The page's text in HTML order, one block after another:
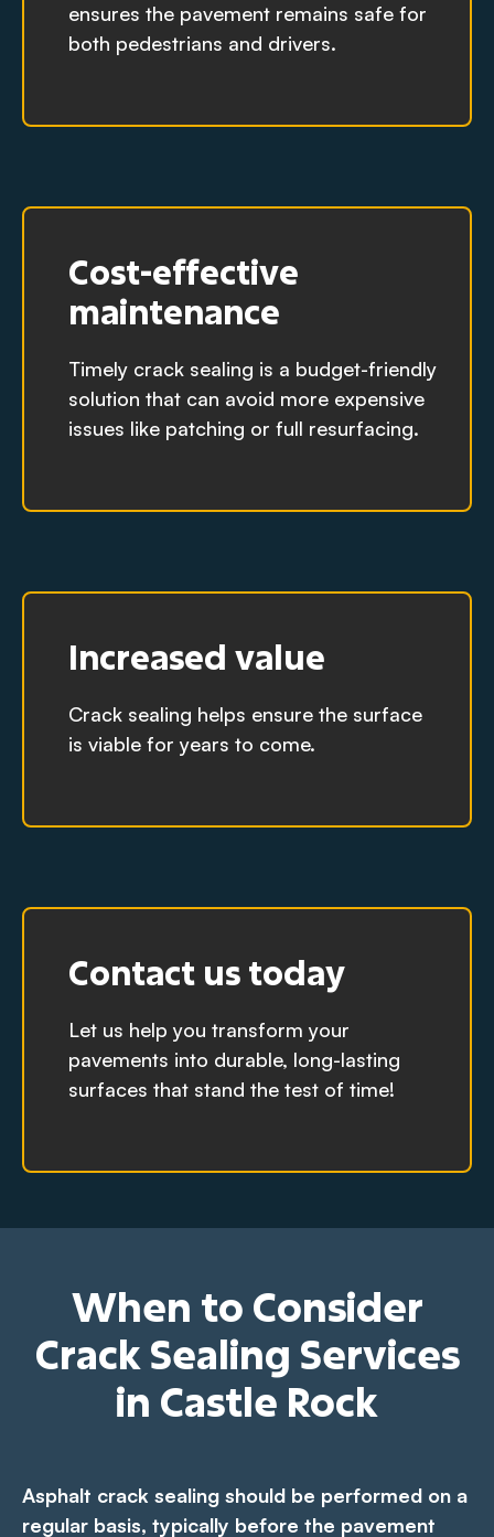
ensures the pavement remains safe for
both pedestrians and drivers.
Cost-effective
maintenance
Timely crack sealing is a budget-friendly
solution that can avoid more expensive
issues like patching or full resurfacing.
Increased value
Crack sealing helps ensure the surface
is viable for years to come.
Contact us today
Let us help you transform your
pavements into durable, long-lasting
surfaces that stand the test of time!
When to Consider
Crack Sealing Services
in Castle Rock
Asphalt crack sealing should be performed on a
regular basis, typically before the pavement